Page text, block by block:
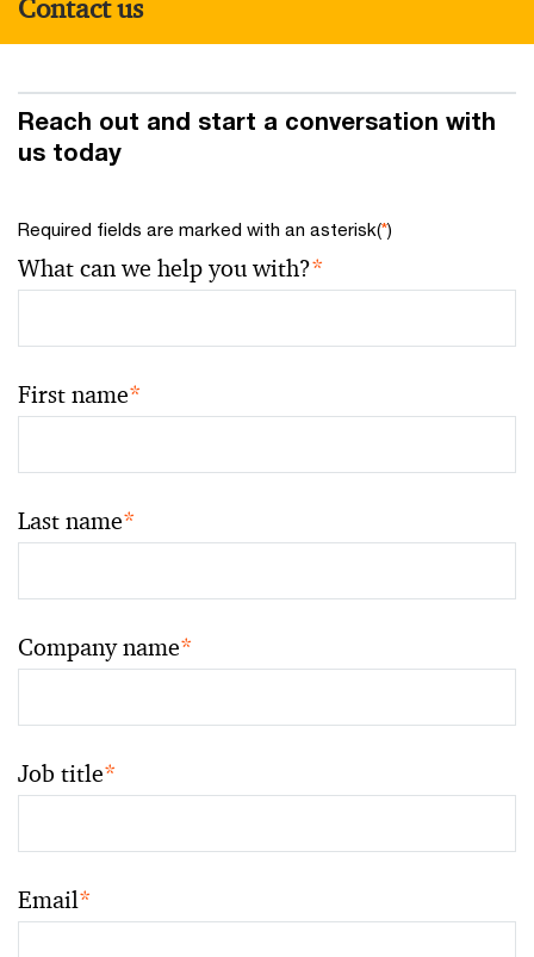
Contact us
Reach out and start a conversation with
us today
Required fields are marked with an asterisk(*)
What can we help you with?*
First name*
Last name*
Company name*
Job title*
Email*